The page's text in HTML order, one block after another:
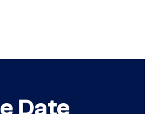
Date